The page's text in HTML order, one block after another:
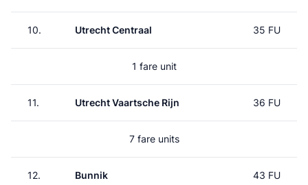
10. Utrecht Centraal 35 FU
1 fare unit
11. Utrecht Vaartsche Rijn 36 FU
7 fare units
12. Bunnik 43 FU